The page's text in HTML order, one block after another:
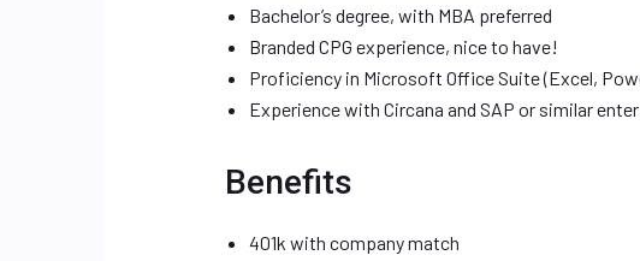
Bachelor’s degree, with MBA preferred
Branded CPG experience, nice to have!
Proficiency in Microsoft Office Suite (Excel,
Experience with Circana and SAP or similar
Benefits
401k with company match